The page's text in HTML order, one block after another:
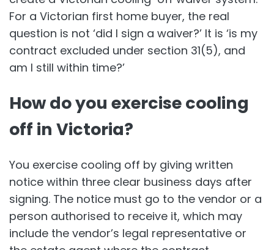
For a Victorian first home buyer, the real
question is not ‘did I sign a waiver?’ It is ‘is my
contract excluded under section 31(5), and
am I still within time?’
How do you exercise cooling
off in Victoria?
You exercise cooling off by giving written
notice within three clear business days after
signing. The notice must go to the vendor or a
person authorised to receive it, which may
include the vendor’s legal representative or